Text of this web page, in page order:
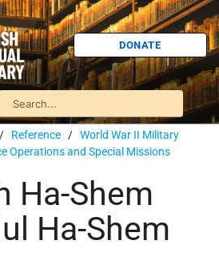
DONATE
Reference / World War II Military
Operations and Special Missions
Ha-Shem
Ha-Shem